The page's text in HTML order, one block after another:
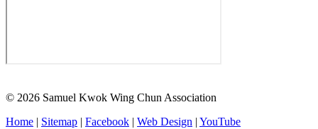
© 2026 Samuel Kwok Wing Chun Association
Home | Sitemap | Facebook | Web Design | YouTube